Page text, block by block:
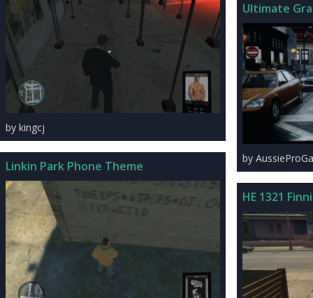
by kingcj
Linkin Park Phone Theme
Ultimate
by
HE 1321